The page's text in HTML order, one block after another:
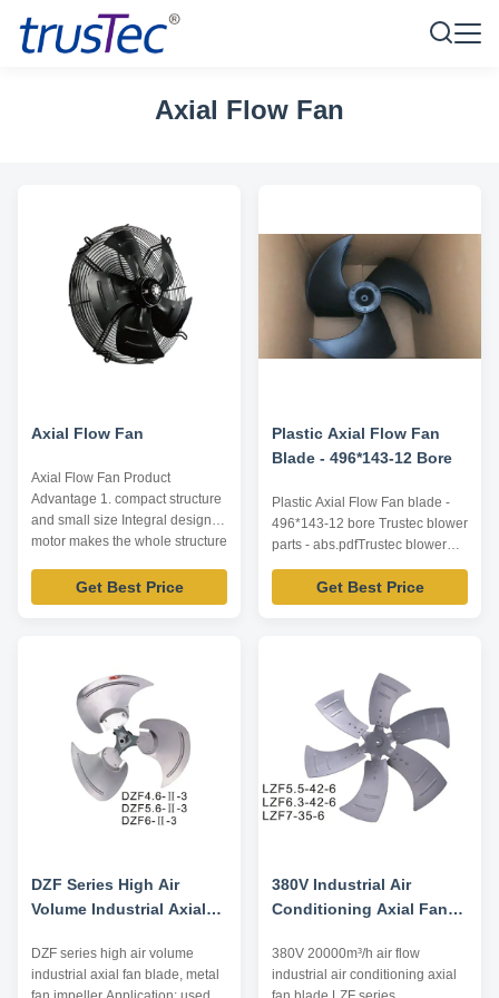
Axial Flow Fan
Axial Flow Fan
Axial Flow Fan Product
Advantage 1. compact structure
and small size Integral design of
motor makes the whole structure
dimension reduced. 2. wide
speed regulation range, smooth
Get Best Price
Plastic Axial Flow Fan
Blade - 496*143-12 Bore
Plastic Axial Flow Fan blade -
496*143-12 bore Trustec blower
parts - abs.pdfTrustec blower
parts - abs.pdf
Get Best Price
DZF Series High Air
Volume Industrial Axial
Impeller
DZF series high air volume
industrial axial fan blade, metal
380V Industrial Air
Conditioning Axial Fan
20000m³ / H Air Flow
380V 20000m³/h air flow
industrial air conditioning axial